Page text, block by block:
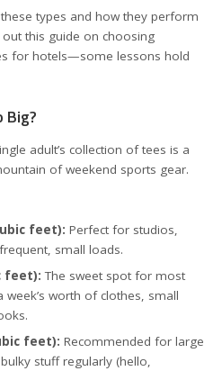
types and how they perform
this guide on choosing
for hotels—some lessons hold
Big?
adult’s collection of tees is a
of weekend sports gear.
feet): Perfect for studios,
small loads.
feet): The sweet spot for most
worth of clothes, small
feet): Recommended for large
stuff regularly (hello,